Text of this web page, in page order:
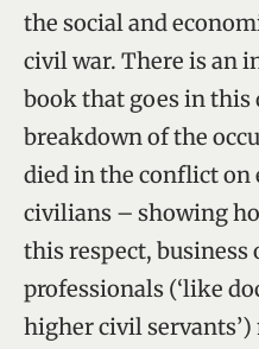
the social and
civil war. There is an
book that goes in this
breakdown of the
died in the conflict on
civilians – showing
this respect, business
professionals (‘like
higher civil servants’)